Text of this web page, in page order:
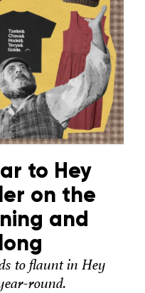
to Hey
on the
and
to flaunt in Hey
round.